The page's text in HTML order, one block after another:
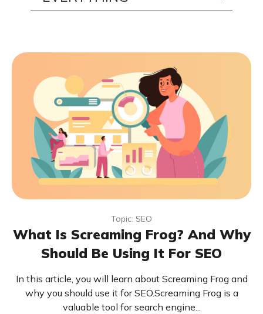
Topic: SEO
What Is Screaming Frog? And Why
Should Be Using It For SEO
In this article, you will learn about Screaming Frog and
why you should use it for SEO.Screaming Frog is a
valuable tool for search engine...